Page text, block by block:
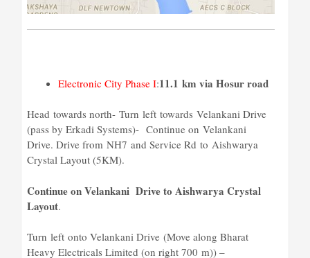
Electronic City Phase I:11.1 km via Hosur road
Head towards north- Turn left towards Velankani Drive
(pass by Erkadi Systems)- Continue on Velankani
Drive. Drive from NH7 and Service Rd to Aishwarya
Crystal Layout (5KM).
Continue on Velankani Drive to Aishwarya Crystal
Layout.
Turn left onto Velankani Drive (Move along Bharat
Heavy Electricals Limited (on right 700 m)) –